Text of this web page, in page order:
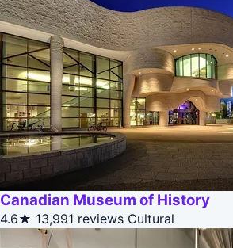
Canadian Museum of History
4.6★ 13,991 reviews Cultural